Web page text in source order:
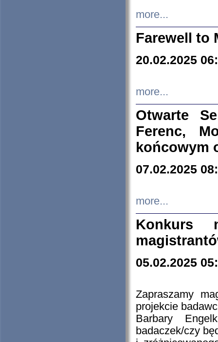
more...
Farewell to
20.02.2025
more...
Otwarte
Ferenc,
końcowym
07.02.2025
more...
Konkurs
05.02.2025
Zapraszamy
projekcie
Barbary
badaczek/czy